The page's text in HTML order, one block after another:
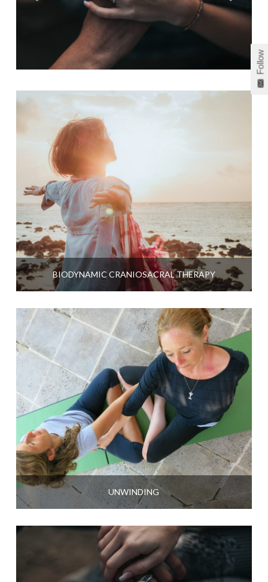
BIODYNAMIC CRANIOSACRAL THERAPY
UNWINDING
Follow